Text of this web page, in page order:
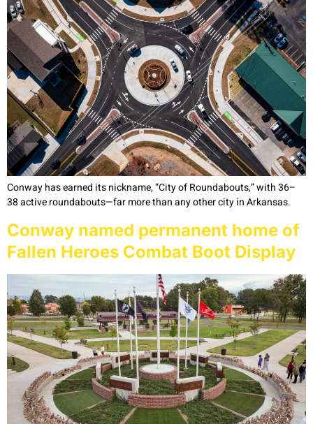
Conway has earned its nickname, “City of Roundabouts,” with 36–
38 active roundabouts—far more than any other city in Arkansas.
Conway named permanent home of
Fallen Heroes Combat Boot Display